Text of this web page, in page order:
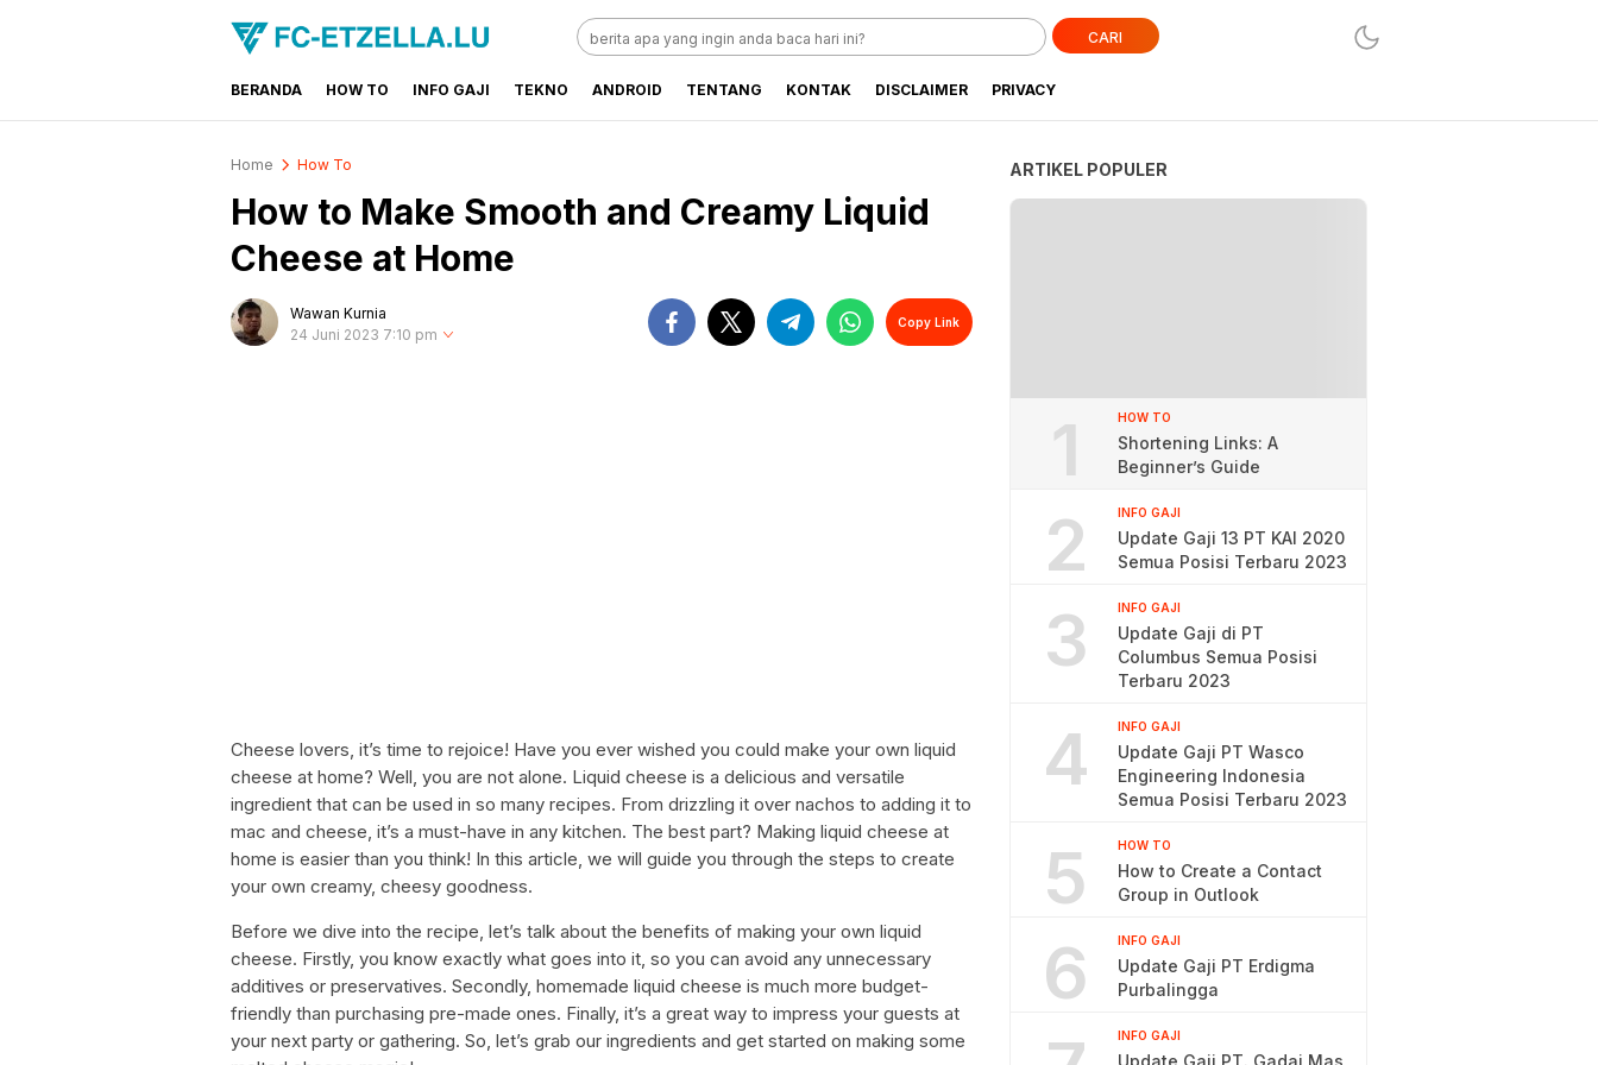
FC-ETZELLA.LU
Share & Learn The World
CARI
BERANDA HOW TO INFO GAJI TEKNO ANDROID TENTANG KONTAK DISCLAIMER PRIVACY
Home How To
How to Make Smooth and Creamy Liquid
Cheese at Home
Wawan Kurnia
24 Juni 2023 7:10 pm
Copy Link
Cheese lovers, it’s time to rejoice! Have you ever wished you could make your own liquid
cheese at home? Well, you are not alone. Liquid cheese is a delicious and versatile
ingredient that can be used in so many recipes. From drizzling it over nachos to adding it to
mac and cheese, it’s a must-have in any kitchen. The best part? Making liquid cheese at
home is easier than you think! In this article, we will guide you through the steps to create
your own creamy, cheesy goodness.
Before we dive into the recipe, let’s talk about the benefits of making your own liquid
cheese. Firstly, you know exactly what goes into it, so you can avoid any unnecessary
additives or preservatives. Secondly, homemade liquid cheese is much more budget-
friendly than purchasing pre-made ones. Finally, it’s a great way to impress your guests at
your next party or gathering. So, let’s grab our ingredients and get started on making some
ARTIKEL POPULER
1 HOW TO
Shortening Links: A
Beginner’s Guide
2 INFO GAJI
Update Gaji 13 PT KAI 2020
Semua Posisi Terbaru 2023
3 INFO GAJI
Update Gaji di PT
Columbus Semua Posisi
Terbaru 2023
4 INFO GAJI
Update Gaji PT Wasco
Engineering Indonesia
Semua Posisi Terbaru 2023
5 HOW TO
How to Create a Contact
Group in Outlook
6 INFO GAJI
Update Gaji PT Erdigma
Purbalingga
INFO GAJI
Update Gaji PT. Gadai Mas